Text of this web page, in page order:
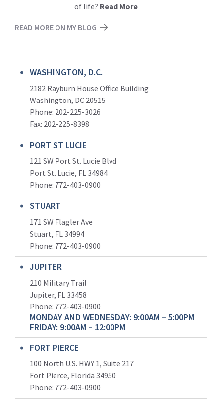
of life? Read More
READ MORE ON MY BLOG
WASHINGTON, D.C.
2182 Rayburn House Office Building
Washington, DC 20515
Phone: 202-225-3026
Fax: 202-225-8398
PORT ST LUCIE
121 SW Port St. Lucie Blvd
Port St. Lucie, FL 34984
Phone: 772-403-0900
STUART
171 SW Flagler Ave
Stuart, FL 34994
Phone: 772-403-0900
JUPITER
210 Military Trail
Jupiter, FL 33458
Phone: 772-403-0900
MONDAY AND WEDNESDAY: 9:00AM – 5:00PM
FRIDAY: 9:00AM – 12:00PM
FORT PIERCE
100 North U.S. HWY 1, Suite 217
Fort Pierce, Florida 34950
Phone: 772-403-0900